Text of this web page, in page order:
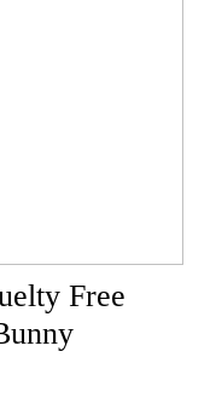
Free